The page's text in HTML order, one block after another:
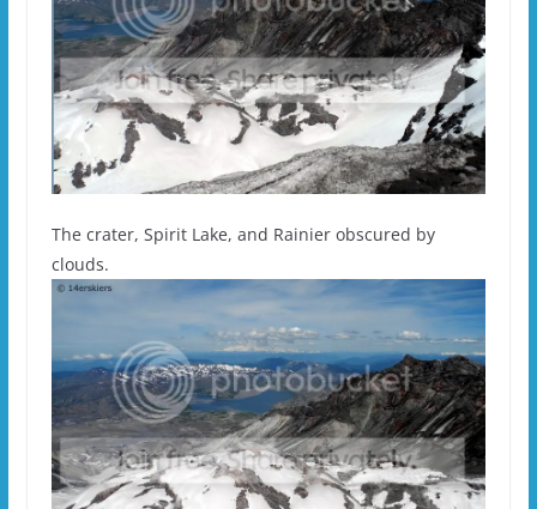
The crater, Spirit Lake, and Rainier obscured by
clouds.